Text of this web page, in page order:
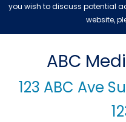
you wish to discuss potential
website,
ABC
123 ABC Ave